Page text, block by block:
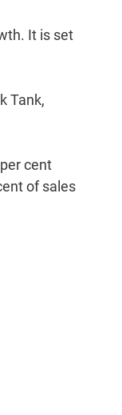
It is set
Tank,
cent
of sales